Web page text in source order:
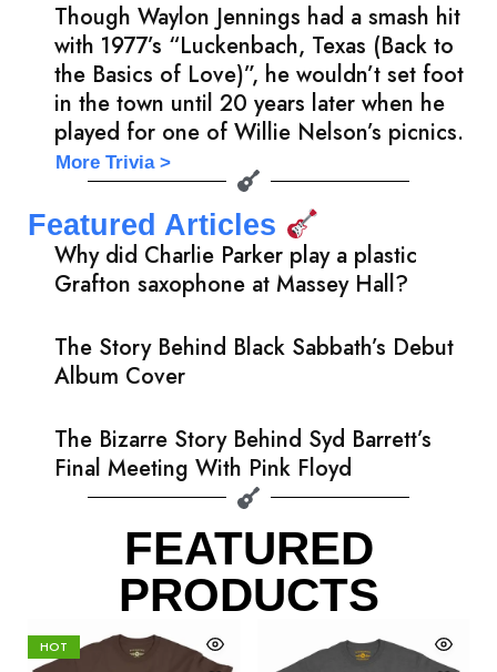
Though Waylon Jennings had a smash hit
with 1977’s “Luckenbach, Texas (Back to
the Basics of Love)”, he wouldn’t set foot
in the town until 20 years later when he
played for one of Willie Nelson’s picnics.
More Trivia >
Featured Articles
Why did Charlie Parker play a plastic
Grafton saxophone at Massey Hall?
The Story Behind Black Sabbath’s Debut
Album Cover
The Bizarre Story Behind Syd Barrett’s
Final Meeting With Pink Floyd
FEATURED
PRODUCTS
HOT